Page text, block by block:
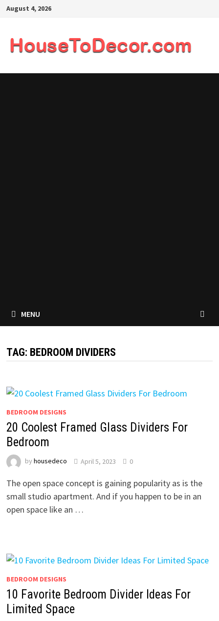
SkipAugust 4, 2026
MENU
TAG: BEDROOM DIVIDERS
BEDROOM DESIGNS
20 Coolest Framed Glass Dividers For
Bedroom
by housedeco April 5, 2023 0
The open space concept is gaining popularity as is the
small studio apartment. And if you happen to be in an
open space like an …
BEDROOM DESIGNS
10 Favorite Bedroom Divider Ideas For
Limited Space